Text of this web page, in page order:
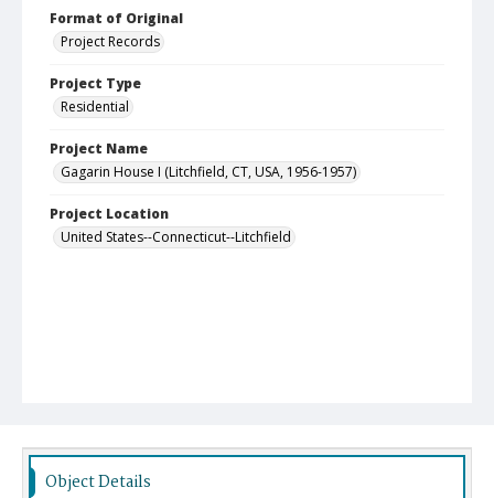
Format of Original
Project Records
Project Type
Residential
Project Name
Gagarin House I (Litchfield, CT, USA, 1956-1957)
Project Location
United States--Connecticut--Litchfield
Object Details